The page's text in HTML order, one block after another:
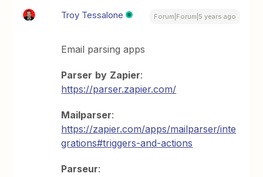
Troy Tessalone Forum|Forum|5 years ago
Email parsing apps
Parser by Zapier:
https://parser.zapier.com/
Mailparser:
https://zapier.com/apps/mailparser/inte
grations#triggers-and-actions
Parseur: